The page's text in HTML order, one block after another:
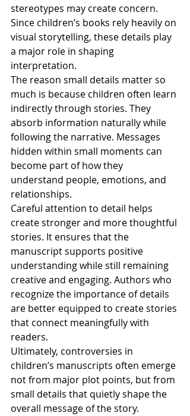
stereotypes may create concern.
Since children’s books rely heavily on
visual storytelling, these details play
a major role in shaping
interpretation.
The reason small details matter so
much is because children often learn
indirectly through stories. They
absorb information naturally while
following the narrative. Messages
hidden within small moments can
become part of how they
understand people, emotions, and
relationships.
Careful attention to detail helps
create stronger and more thoughtful
stories. It ensures that the
manuscript supports positive
understanding while still remaining
creative and engaging. Authors who
recognize the importance of details
are better equipped to create stories
that connect meaningfully with
readers.
Ultimately, controversies in
children’s manuscripts often emerge
not from major plot points, but from
small details that quietly shape the
overall message of the story.